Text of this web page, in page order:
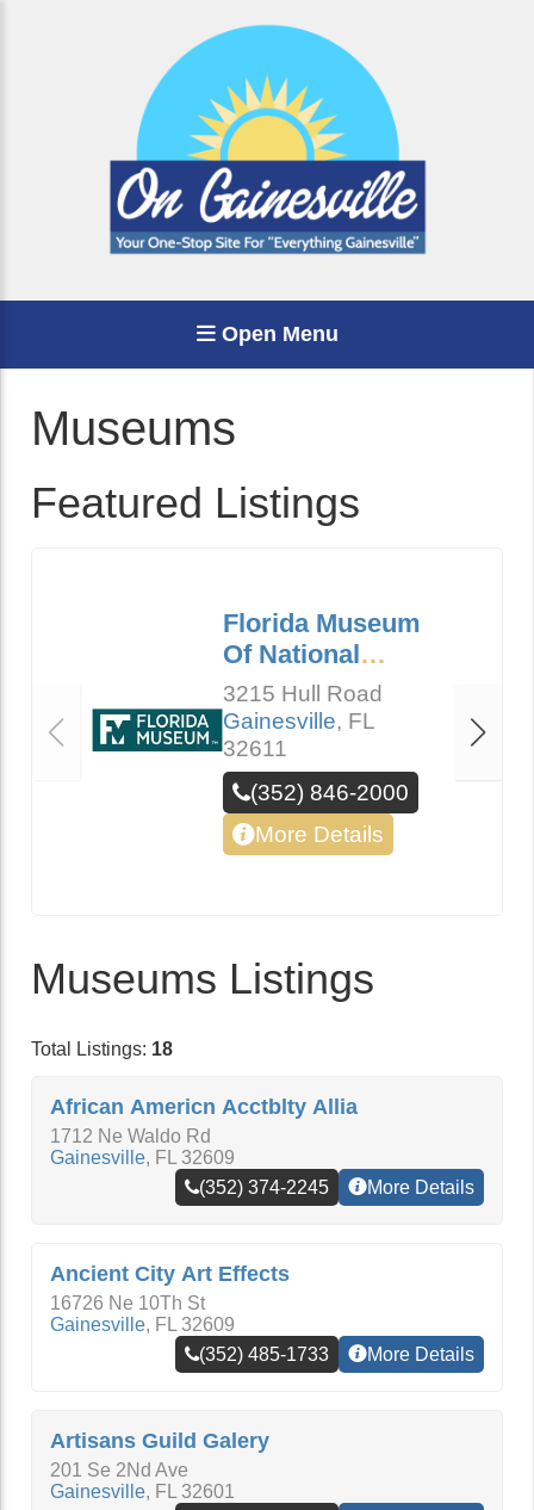
Open Menu
Museums
Featured Listings
Florida Museum
Of National
History
3215 Hull Road
Gainesville, FL
32611
(352) 846-2000
More Details
Museums Listings
Total Listings: 18
African Americn Acctblty Allia
1712 Ne Waldo Rd
Gainesville, FL 32609
(352) 374-2245
More Details
Ancient City Art Effects
16726 Ne 10Th St
Gainesville, FL 32609
(352) 485-1733
More Details
Artisans Guild Galery
201 Se 2Nd Ave
Gainesville, FL 32601